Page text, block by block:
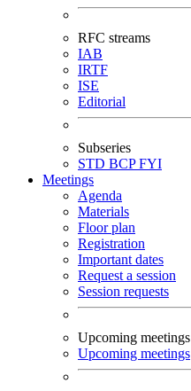
RFC streams
IAB
IRTF
ISE
Editorial
Subseries
STD BCPFYI
Meetings
Agenda
Materials
Floor plan
Registration
Important dates
Request a session
Session requests
Upcoming meetings
Upcoming meetings